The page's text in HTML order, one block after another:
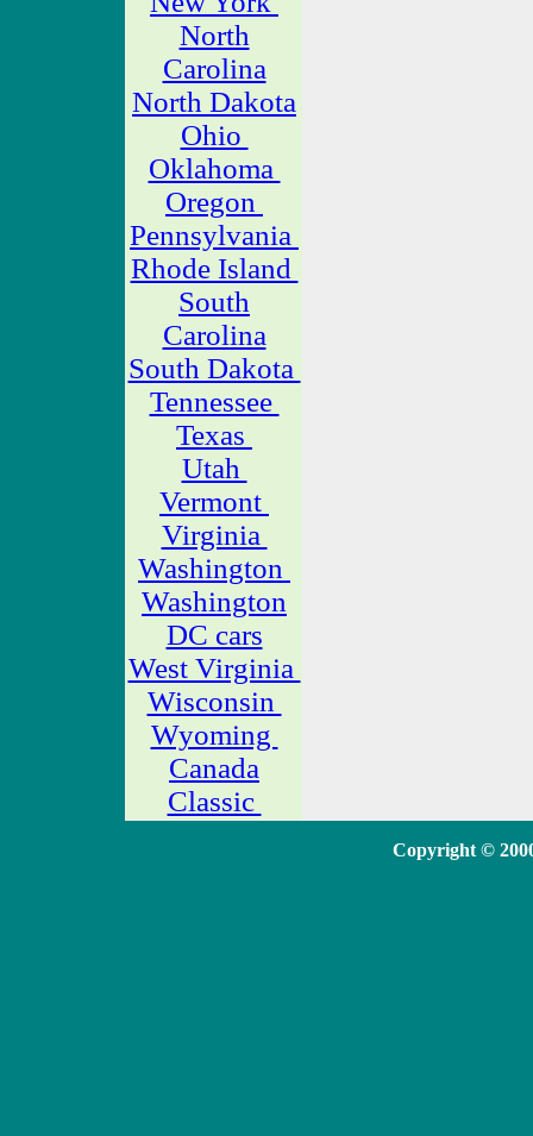
North
Carolina
North Dakota
Ohio
Oklahoma
Oregon
Pennsylvania
Rhode Island
South
Carolina
South Dakota
Tennessee
Texas
Utah
Vermont
Virginia
Washington
Washington
DC cars
West Virginia
Wisconsin
Wyoming
Canada
Classic
Copyright ©